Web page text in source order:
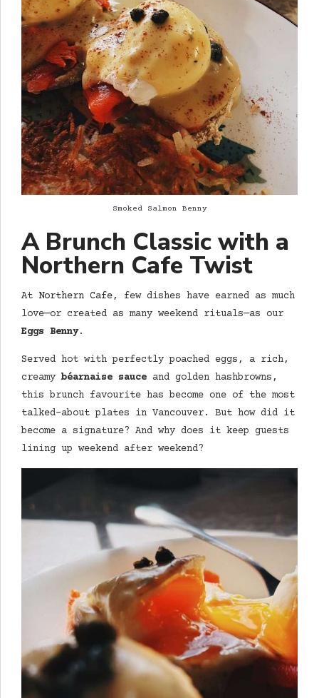
Smoked Salmon Benny
A Brunch Classic with a
Northern Cafe Twist
At Northern Cafe, few dishes have earned as much
love—or created as many weekend rituals—as our
Eggs Benny.
Served hot with perfectly poached eggs, a rich,
creamy béarnaise sauce and golden hashbrowns,
this brunch favourite has become one of the most
talked-about plates in Vancouver. But how did it
become a signature? And why does it keep guests
lining up weekend after weekend?